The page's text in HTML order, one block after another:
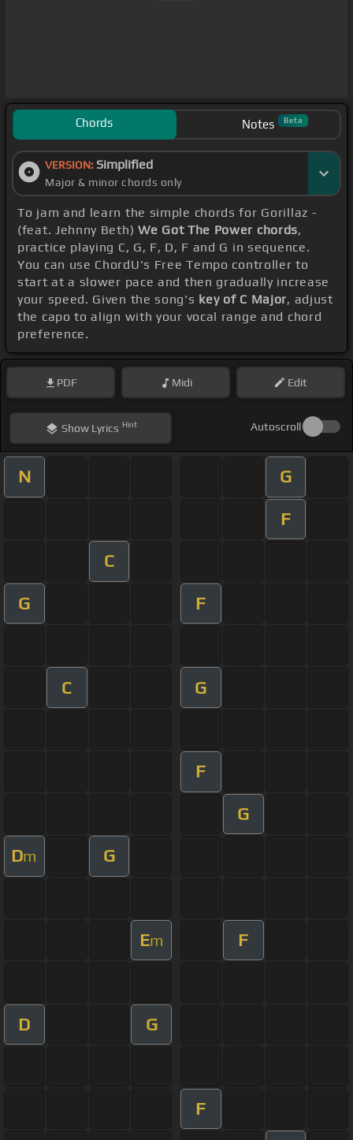
Chords Notes Beta
VERSION: Simplified
Major & minor chords only
To jam and learn the simple chords for Gorillaz -
(feat. Jehnny Beth) We Got The Power chords,
practice playing C, G, F, D, F and G in sequence.
You can use ChordU's Free Tempo controller to
start at a slower pace and then gradually increase
your speed. Given the song's key of C Major, adjust
the capo to align with your vocal range and chord
preference.
PDF Midi Edit
ShowLyrics Hint Autoscroll
N G
F
C
G F
C G
F
G
Dm G
Em F
D G
F